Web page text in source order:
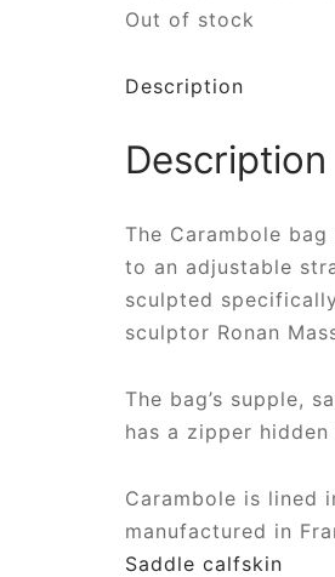
Out of stock
Description
Description
The Carambole
to an adjustable
sculpted
sculptor Ronan
The bag’s supple,
has a zipper
Carambole is lined
manufactured in
Saddle calfskin